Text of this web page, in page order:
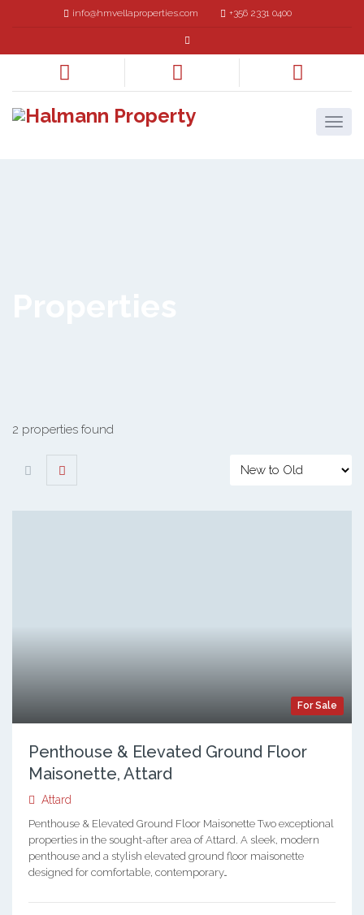
info@hmvellaproperties.com +356 2331 0400
2 properties found
For Sale
Penthouse & Elevated Ground Floor
Maisonette, Attard
Attard
Penthouse & Elevated Ground Floor Maisonette Two exceptional
properties in the sought-after area of Attard. A sleek, modern
penthouse and a stylish elevated ground floor maisonette
designed for comfortable, contemporary…